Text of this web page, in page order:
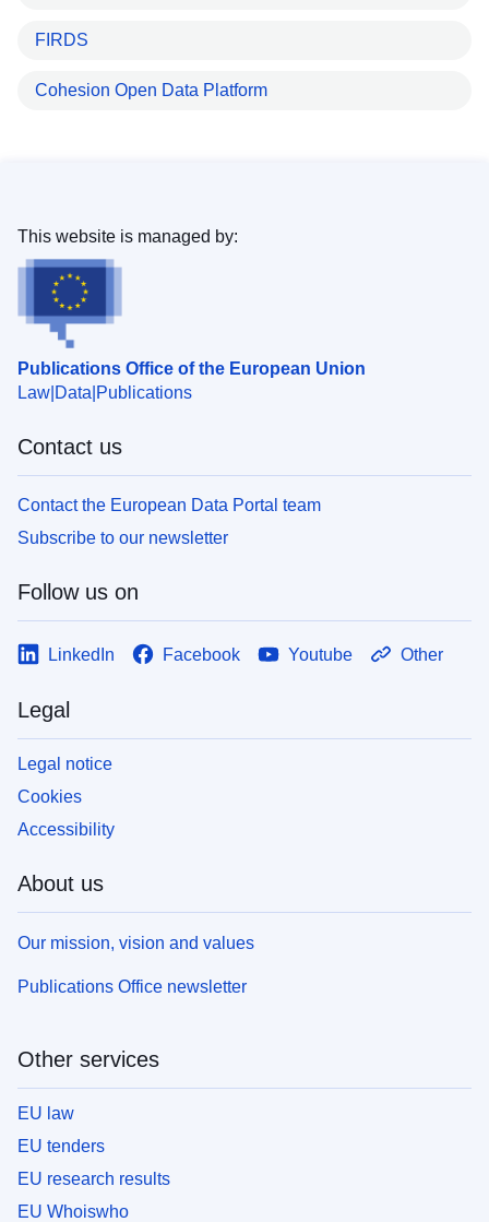
FIRDS
Cohesion Open Data Platform
Publications Office of the European Union
Law Data Publications
This website is managed by:
Contact us
Contact the European Data Portal team
Subscribe to our newsletter
Follow us on
LinkedIn Facebook Youtube Other
Legal
Legal notice
Cookies
Accessibility
About us
Our mission, vision and values
Publications Office newsletter
Other services
EU law
EU tenders
EU research results
EU Whoiswho